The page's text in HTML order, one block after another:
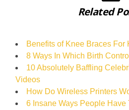
Related
Benefits of Knee Braces For
8 Ways In Which Birth
10 Absolutely Baffling
Videos
How Do Wireless Printers
6 Insane Ways People Have